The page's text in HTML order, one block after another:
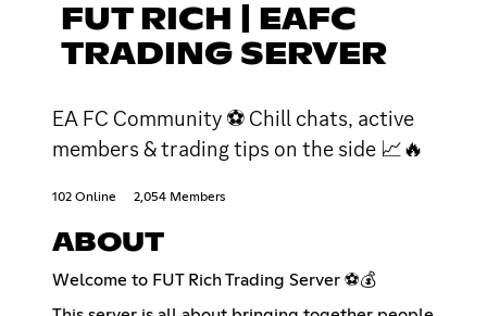
FUT RICH | EAFC
TRADING SERVER
EA FC Community ⚽ Chill chats, active
members & trading tips on the side 📈🔥
102 Online 2,054 Members
ABOUT
Welcome to FUT Rich Trading Server ⚽💰